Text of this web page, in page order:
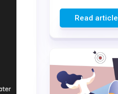
Read article